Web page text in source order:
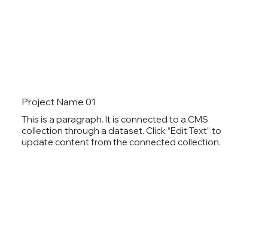
Project Name 01
This is a paragraph. It is connected to a CMS
collection through a dataset. Click “Edit Text” to
update content from the connected collection.